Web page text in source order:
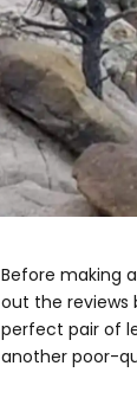
Before making
out the reviews
perfect pair of
another poor-